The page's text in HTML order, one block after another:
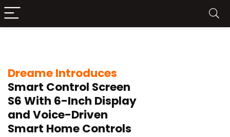
Dreame Introduces
Smart Control Screen
S6 With 6-Inch Display
and Voice-Driven
Smart Home Controls